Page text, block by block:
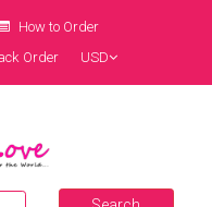
How to Order
Order USD